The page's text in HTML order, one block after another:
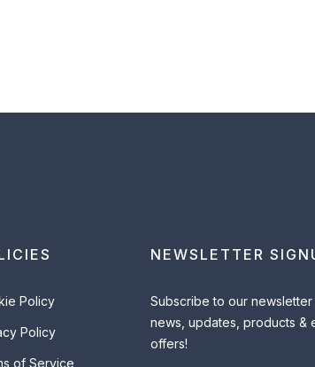
Policy
Policy
of Service
NEWSLETTER
Subscribe to our
news, updates, products &
offers!